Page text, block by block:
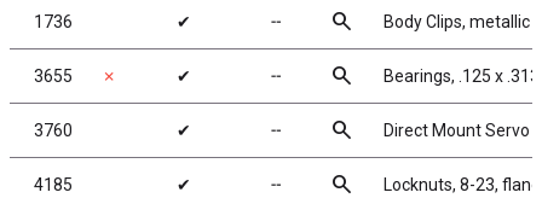
1736 ✔ ╌ search Body Clips, metallic
3655 ✗ ✔ ╌ search Bearings, .125 x
3760 ✔ ╌ search Direct Mount Servo
4185 ✔ ╌ search Locknuts, 8-23,